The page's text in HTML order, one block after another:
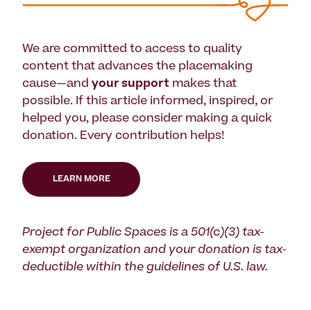
We are committed to access to quality
content that advances the placemaking
cause—and your support makes that
possible. If this article informed, inspired, or
helped you, please consider making a quick
donation. Every contribution helps!
LEARN MORE
Project for Public Spaces is a 501(c)(3) tax-
exempt organization and your donation is tax-
deductible within the guidelines of U.S. law.